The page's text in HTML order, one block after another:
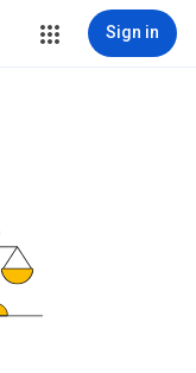
Sign in